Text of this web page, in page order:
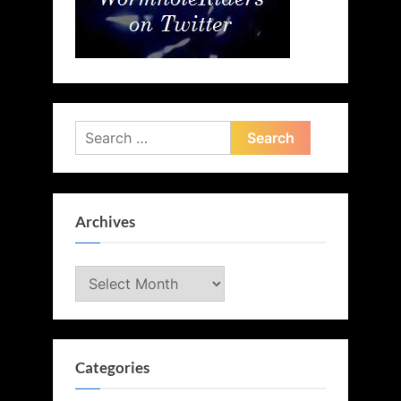
Search
for:
Archives
Archives
Categories